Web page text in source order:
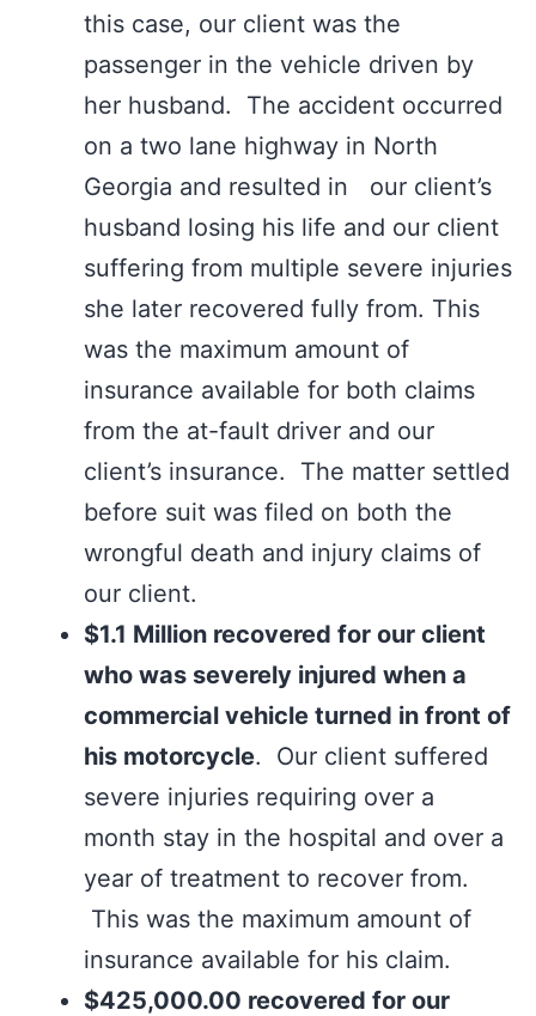
this case, our client was the
passenger in the vehicle driven by
her husband. The accident occurred
on a two lane highway in North
Georgia and resulted in our client’s
husband losing his life and our client
suffering from multiple severe injuries
she later recovered fully from. This
was the maximum amount of
insurance available for both claims
from the at-fault driver and our
client’s insurance. The matter settled
before suit was filed on both the
wrongful death and injury claims of
our client.
$1.1 Million recovered for our client
who was severely injured when a
commercial vehicle turned in front of
his motorcycle. Our client suffered
severe injuries requiring over a
month stay in the hospital and over a
year of treatment to recover from.
This was the maximum amount of
insurance available for his claim.
$425,000.00 recovered for our